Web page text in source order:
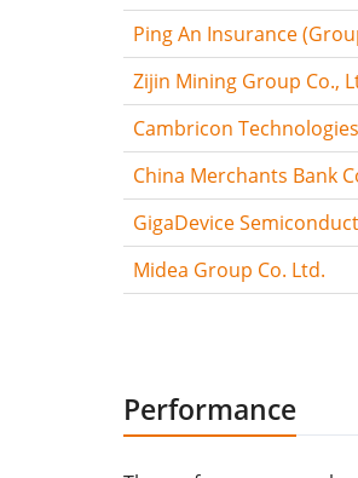
Ping An Insurance
Zijin Mining Group Co.,
Cambricon Technologies
China Merchants Bank
GigaDevice
Midea Group Co. Ltd.
Performance